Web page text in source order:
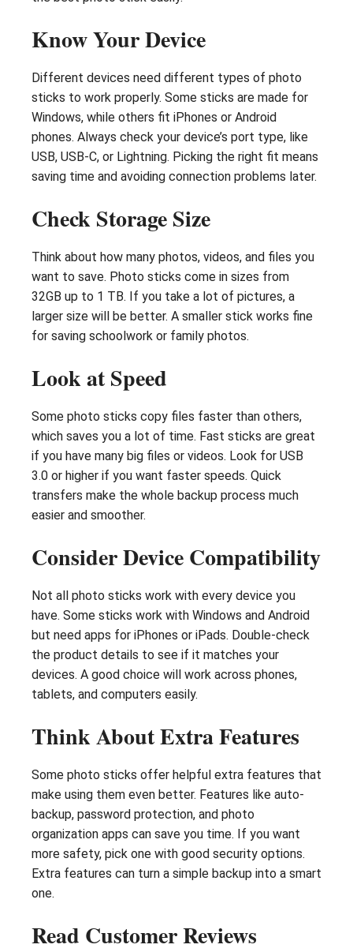
Know Your Device
Different devices need different types of photo
sticks to work properly. Some sticks are made for
Windows, while others fit iPhones or Android
phones. Always check your device’s port type, like
USB, USB-C, or Lightning. Picking the right fit means
saving time and avoiding connection problems later.
Check Storage Size
Think about how many photos, videos, and files you
want to save. Photo sticks come in sizes from
32GB up to 1 TB. If you take a lot of pictures, a
larger size will be better. A smaller stick works fine
for saving schoolwork or family photos.
Look at Speed
Some photo sticks copy files faster than others,
which saves you a lot of time. Fast sticks are great
if you have many big files or videos. Look for USB
3.0 or higher if you want faster speeds. Quick
transfers make the whole backup process much
easier and smoother.
Consider Device Compatibility
Not all photo sticks work with every device you
have. Some sticks work with Windows and Android
but need apps for iPhones or iPads. Double-check
the product details to see if it matches your
devices. A good choice will work across phones,
tablets, and computers easily.
Think About Extra Features
Some photo sticks offer helpful extra features that
make using them even better. Features like auto-
backup, password protection, and photo
organization apps can save you time. If you want
more safety, pick one with good security options.
Extra features can turn a simple backup into a smart
one.
Read Customer Reviews